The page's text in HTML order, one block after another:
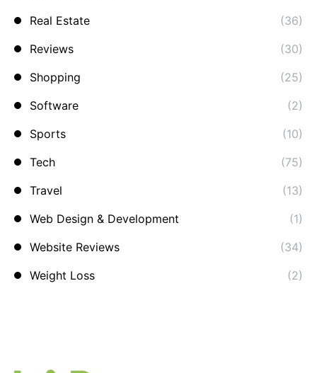
Real Estate
(36)
Reviews
(30)
Shopping
(25)
Software
(2)
Sports
(10)
Tech
(75)
Travel
(13)
Web Design & Development
(1)
Website Reviews
(34)
Weight Loss
(2)